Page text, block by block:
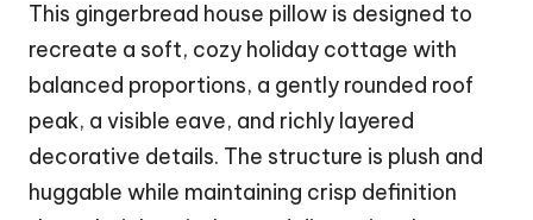
This gingerbread house pillow is designed to
recreate a soft, cozy holiday cottage with
balanced proportions, a gently rounded roof
peak, a visible eave, and richly layered
decorative details. The structure is plush and
huggable while maintaining crisp definition